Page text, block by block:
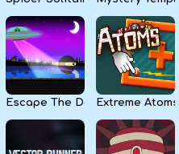
Escape The DarkExtreme Atoms